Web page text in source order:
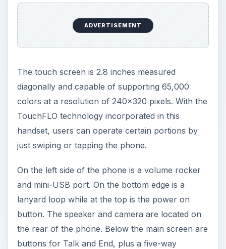
On the left side of the phone is a volume rocker
and mini-USB port. On the bottom edge is a
lanyard loop while at the top is the power on
User Interface (4 out of
5)